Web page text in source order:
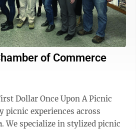
of Commerce
Upon A Picnic
picnic experiences across
We specialize in stylized picnic